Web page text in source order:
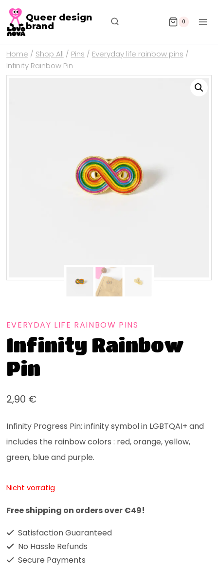
Queer design
brand
0
Home / Shop All / Pins / Everyday life rainbow pins /
Infinity Rainbow Pin
EVERYDAY LIFE RAINBOW PINS
Infinity Rainbow
Pin
2,90 €
Infinity Progress Pin: infinity symbol in LGBTQAI+ and
includes the rainbow colors : red, orange, yellow,
green, blue and purple.
Nicht vorrätig
Free shipping on orders over €49!
Satisfaction Guaranteed
No Hassle Refunds
Secure Payments